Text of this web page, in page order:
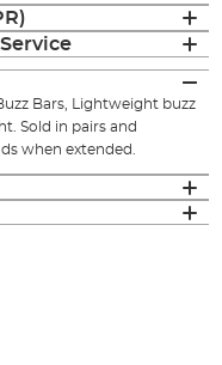
Bars, Lightweight buzz
Sold in pairs and
when extended.